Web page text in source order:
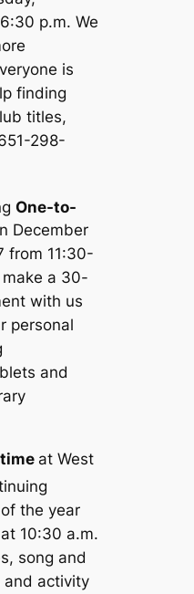
p.m. We
is
finding
titles,
298-
One-to-
December
from 11:30-
a 30-
with us
personal
and
at West
the year
10:30 a.m.
song and
and activity